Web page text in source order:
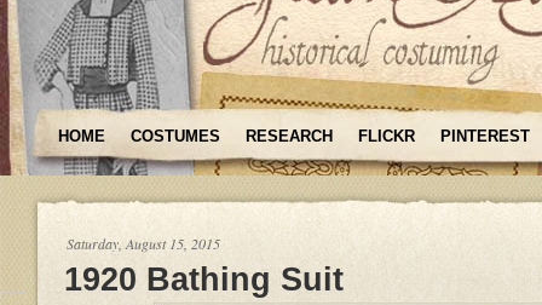
HOME COSTUMES RESEARCH FLICKR PINTEREST
Saturday, August 15, 2015
1920 Bathing Suit